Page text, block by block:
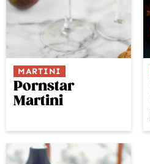
MARTINI
Pornstar
Martini